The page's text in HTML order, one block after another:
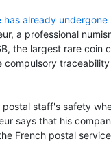
has already undergone
a professional
the largest rare coin
compulsory
postal staff's safety
says that his
French postal